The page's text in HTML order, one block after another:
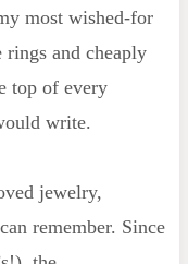
most wished-for
and cheaply
top of every
write.
jewelry,
remember. Since